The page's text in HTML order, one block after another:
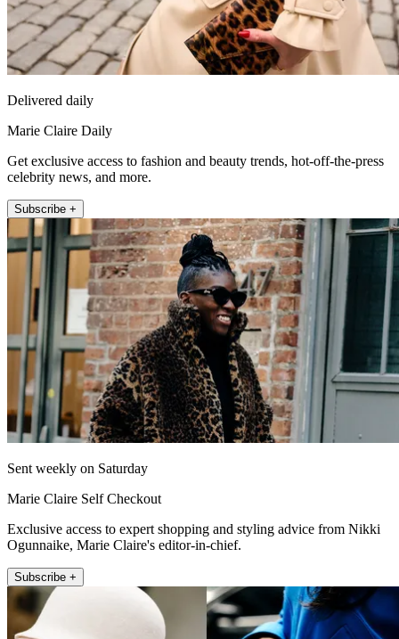
Delivered daily
Marie Claire Daily
Get exclusive access to fashion and beauty trends, hot-off-the-press
celebrity news, and more.
Subscribe +
Sent weekly on Saturday
Marie Claire Self Checkout
Exclusive access to expert shopping and styling advice from Nikki
Ogunnaike, Marie Claire's editor-in-chief.
Subscribe +